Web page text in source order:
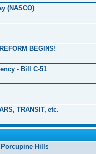
(NASCO)
BEGINS!
- Bill C-51
TRANSIT, etc.
Hills